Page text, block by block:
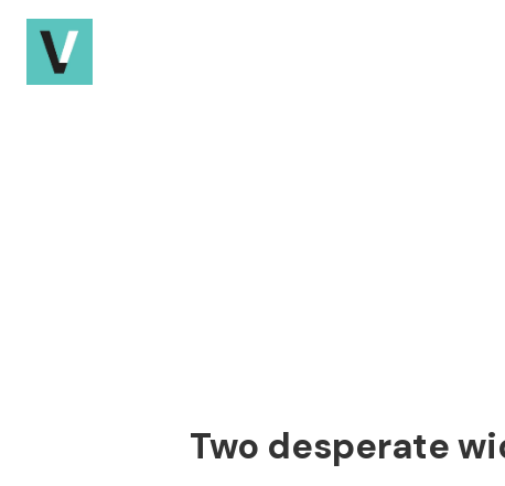
Two desperate